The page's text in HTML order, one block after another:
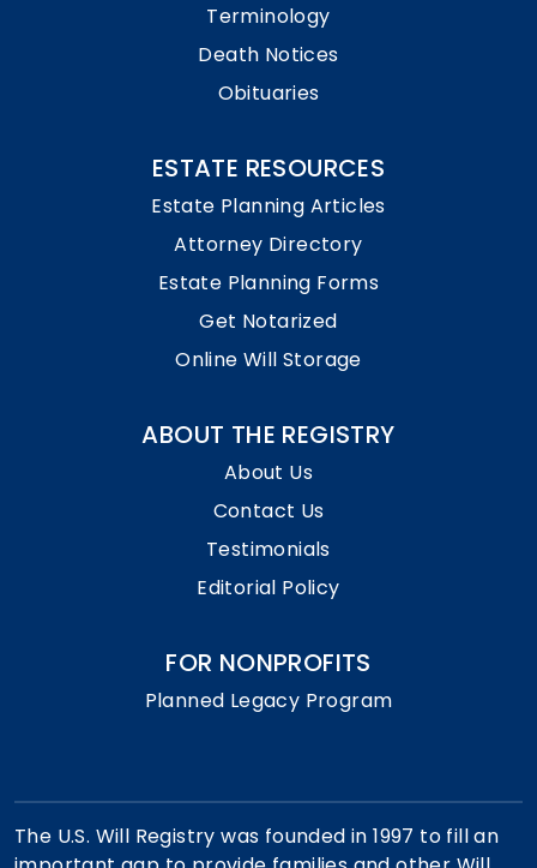
Terminology
Death Notices
Obituaries
ESTATE RESOURCES
Estate Planning Articles
Attorney Directory
Estate Planning Forms
Get Notarized
Online Will Storage
ABOUT THE REGISTRY
About Us
Contact Us
Testimonials
Editorial Policy
FOR NONPROFITS
Planned Legacy Program
The U.S. Will Registry was founded in 1997 to fill an